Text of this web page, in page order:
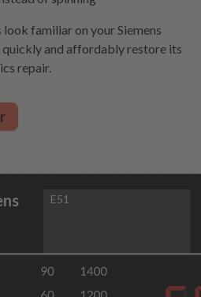
familiar on your Siemens
quickly and affordably restore its
repair.
E51